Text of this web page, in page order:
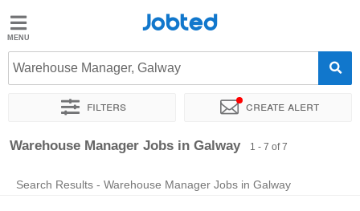
Jobted
Jobs
Salaries
Jobted
Warehouse Manager, Galway
Filters Create alert
Sort by Exact location Company
Warehouse Manager Jobs in Galway 1 - 7 of 7
Search Results - Warehouse Manager Jobs in Galway